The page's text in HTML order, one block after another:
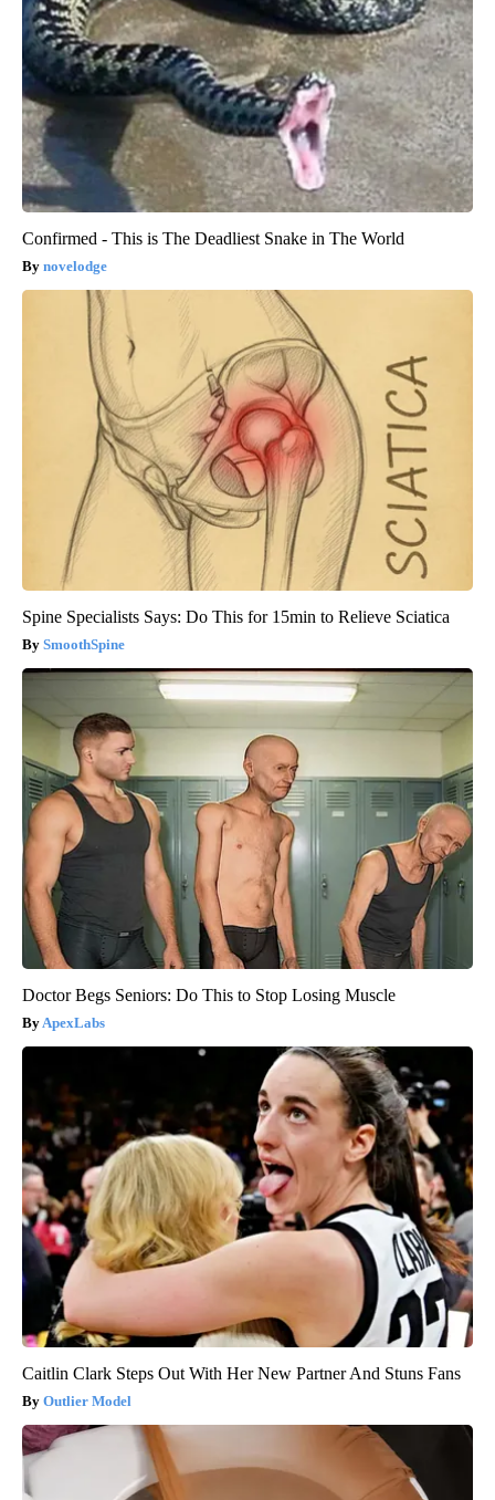
Confirmed - This is The Deadliest Snake in The World
novelodge
Spine Specialists Says: Do This for 15min to Relieve Sciatica
SmoothSpine
Doctor Begs Seniors: Do This to Stop Losing Muscle
ApexLabs
Caitlin Clark Steps Out With Her New Partner And Stuns Fans
Outlier Model